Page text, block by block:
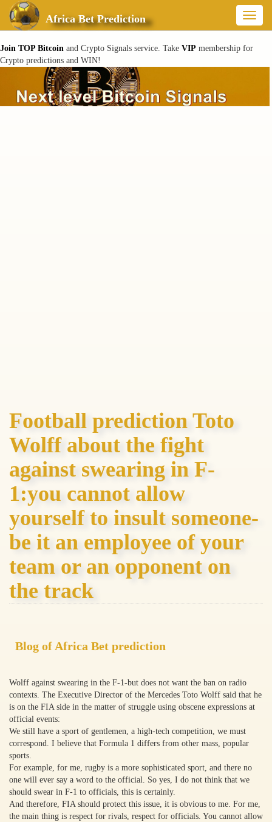
Toggle
Africa Bet Prediction
Join TOP Bitcoin and Crypto Signals service. Take VIP membership for
Crypto predictions and WIN!
Football prediction Toto
Wolff about the fight
against swearing in F-
1:you cannot allow
yourself to insult someone-
be it an employee of your
team or an opponent on
the track
Blog of Africa Bet prediction
Wolff against swearing in the F-1-but does not want the ban on radio
contexts. The Executive Director of the Mercedes Toto Wolff said that he
is on the FIA side in the matter of struggle using obscene expressions at
official events:
We still have a sport of gentlemen, a high-tech competition, we must
correspond. I believe that Formula 1 differs from other mass, popular
sports.
For example, for me, rugby is a more sophisticated sport, and there no
one will ever say a word to the official. So yes, I do not think that we
should swear in F-1 to officials, this is certainly.
And therefore, FIA should protect this issue, it is obvious to me. For me,
the main thing is respect for rivals, respect for officials. You cannot allow